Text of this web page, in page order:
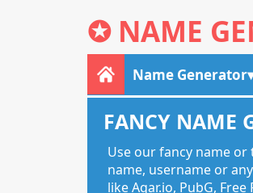
✪ NAME
Name Generator
FANCY NAME
Use our fancy name
name, username or
like Agar.io, PubG,